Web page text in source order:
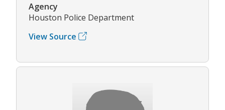
Agency
Houston Police Department
View Source